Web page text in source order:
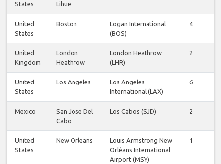
States
Lihue
United
States
Boston
Logan International
(BOS)
4
United
Kingdom
London
Heathrow
London Heathrow
(LHR)
2
United
States
Los Angeles
Los Angeles
International (LAX)
6
Mexico
San Jose Del
Cabo
Los Cabos (SJD) 2
United
States
New Orleans
Louis Armstrong New
Orléans International
Airport (MSY)
1